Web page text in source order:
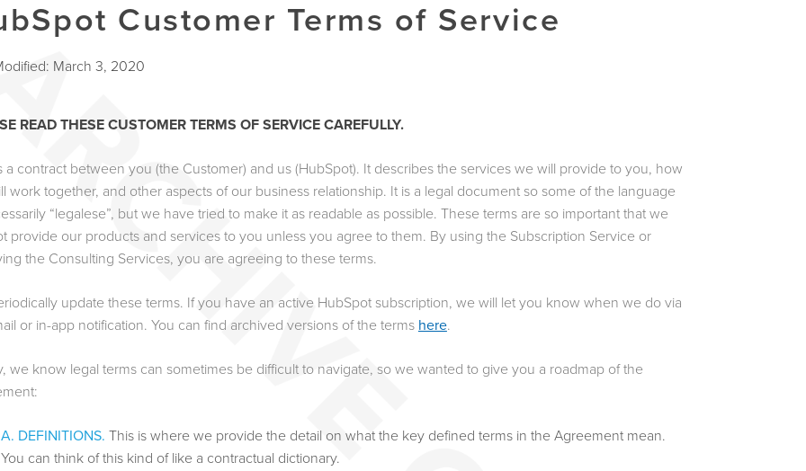
Customer Terms of Service
March 3, 2020
READ THESE CUSTOMER TERMS OF SERVICE CAREFULLY.
a contract between you (the Customer) and us (HubSpot). It describes the services we will provide to you, how
work together, and other aspects of our business relationship. It is a legal document so some of the language
“legalese”, but we have tried to make it as readable as possible. These terms are so important that we
provide our products and services to you unless you agree to them. By using the Subscription Service or
the Consulting Services, you are agreeing to these terms.
update these terms. If you have an active HubSpot subscription, we will let you know when we do via
or in-app notification. You can find archived versions of the terms here.
we know legal terms can sometimes be difficult to navigate, so we wanted to give you a roadmap of the
A. DEFINITIONS. This is where we provide the detail on what the key defined terms in the Agreement mean.
You can think of this kind of like a contractual dictionary.